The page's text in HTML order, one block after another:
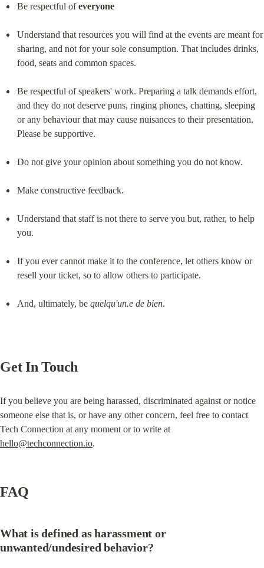
Be respectful of everyone
Understand that resources you will find at the events are meant for
sharing, and not for your sole consumption. That includes drinks,
food, seats and common spaces.
Be respectful of speakers' work. Preparing a talk demands effort,
and they do not deserve puns, ringing phones, chatting, sleeping
or any behaviour that may cause nuisances to their presentation.
Please be supportive.
Do not give your opinion about something you do not know.
Make constructive feedback.
Understand that staff is not there to serve you but, rather, to help
you.
If you ever cannot make it to the conference, let others know or
resell your ticket, so to allow others to participate.
And, ultimately, be quelqu'un.e de bien.
Get In Touch
If you believe you are being harassed, discriminated against or notice
someone else that is, or have any other concern, feel free to contact
hello@techconnection.io.
FAQ
What is defined as harassment or
unwanted/undesired behavior?